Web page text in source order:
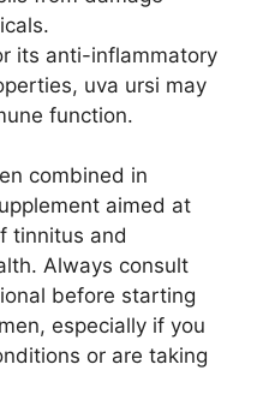
its anti-inflammatory
uva ursi may
function.
combined in
aimed at
tinnitus and
Always consult
before starting
especially if you
or are taking